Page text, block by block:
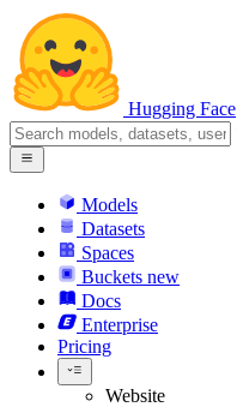
Hugging Face
Models
Datasets
Spaces
Buckets new
Docs
Enterprise
Pricing
Website